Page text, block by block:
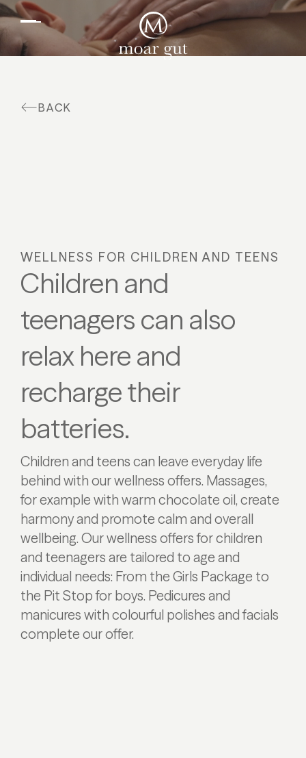
Suites & offers
DE
BACK
WELLNESS FOR CHILDREN AND TEENS
Children and
teenagers can also
relax here and
recharge their
batteries.
Children and teens can leave everyday life
behind with our wellness offers. Massages,
for example with warm chocolate oil, create
harmony and promote calm and overall
wellbeing. Our wellness offers for children
and teenagers are tailored to age and
individual needs: From the Girls Package to
the Pit Stop for boys. Pedicures and
manicures with colourful polishes and facials
complete our offer.